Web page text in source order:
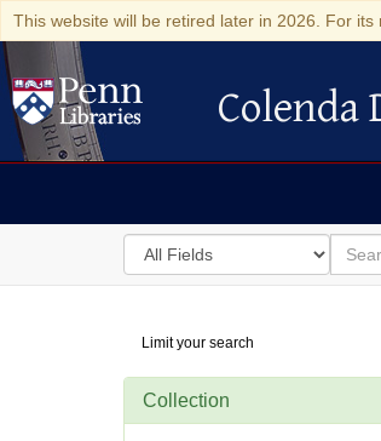
This website will be retired later in 2026. For
Colenda Digital
Colenda
Search
in
for
search
for
Digital
Repository
Limit your search
Collection